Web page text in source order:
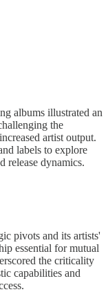
albums illustrated an
the
artist output.
labels to explore
release dynamics.
pivots and its artists'
essential for mutual
the criticality
capabilities and